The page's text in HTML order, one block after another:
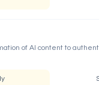
of AI content to